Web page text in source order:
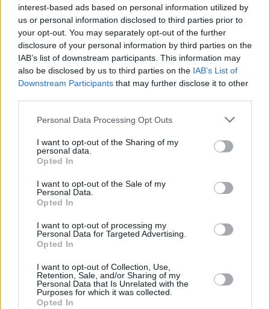
interest-based ads based on personal information utilized by
us or personal information disclosed to third parties prior to
your opt-out. You may separately opt-out of the further
disclosure of your personal information by third parties on the
IAB’s list of downstream participants. This information may
also be disclosed by us to third parties on the IAB’s List of
Downstream Participants that may further disclose it to other
Personal Data Processing Opt Outs
I want to opt-out of the Sharing of my
personal data.
Opted In
I want to opt-out of the Sale of my
Personal Data.
Opted In
I want to opt-out of processing my
Personal Data for Targeted Advertising.
Opted In
I want to opt-out of Collection, Use,
Retention, Sale, and/or Sharing of my
Personal Data that Is Unrelated with the
Purposes for which it was collected.
Opted In
MUSIC 15 JUL 21
Olivia Rodrigo visits White House to encourage
young people to get vaccinated
elected that I drank three bottles of sake, and next
day had the worst fucking hangover of my life"
MUSIC
Garth Brooks added to Biden's inauguration line-up
Brian O'Donovan: RTÉ's man in Washington D.C. on
Biden, Trump and rock 'n' roll